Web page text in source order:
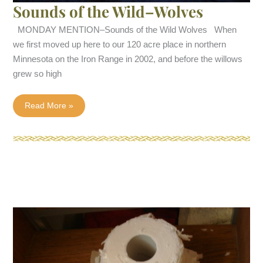
Sounds of the Wild–Wolves
MONDAY MENTION–Sounds of the Wild Wolves When
we first moved up here to our 120 acre place in northern
Minnesota on the Iron Range in 2002, and before the willows
grew so high
Sounds
of
Wild–
Read More »